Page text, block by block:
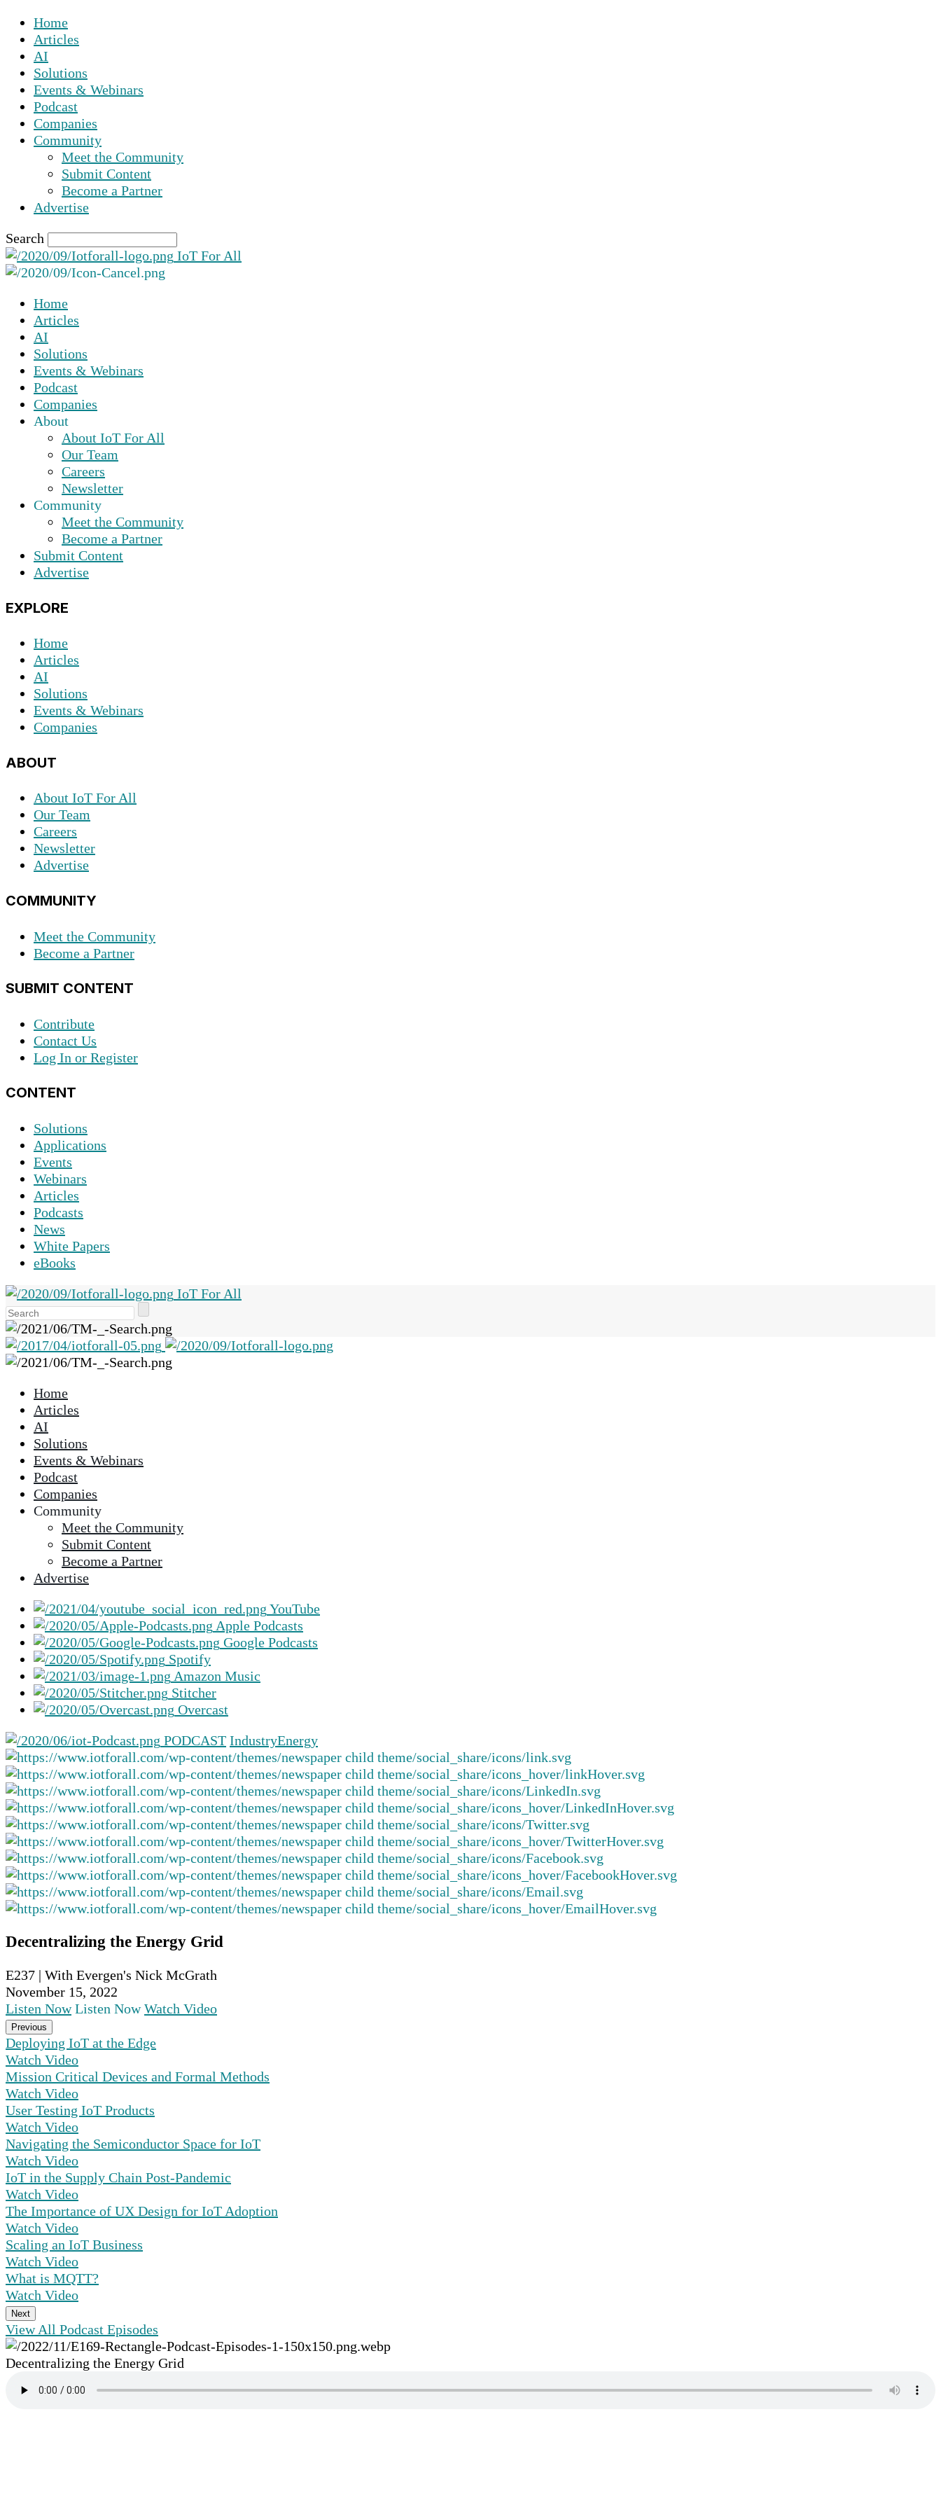
Home
Articles
AI
Solutions
Events & Webinars
Podcast
Companies
Community
Meet the Community
Submit Content
Become a Partner
Advertise
Search
IoT For All
Home
Articles
AI
Solutions
Events & Webinars
Podcast
Companies
About
About IoT For All
Our Team
Careers
Newsletter
Community
Meet the Community
Become a Partner
Submit Content
Advertise
EXPLORE
Home
Articles
AI
Solutions
Events & Webinars
Companies
ABOUT
About IoT For All
Our Team
Careers
Newsletter
Advertise
COMMUNITY
Meet the Community
Become a Partner
SUBMIT CONTENT
Contribute
Contact Us
Log In or Register
CONTENT
Solutions
Applications
Events
Webinars
Articles
Podcasts
News
White Papers
eBooks
IoT For All
the
up
and
go
to
the
result.
Touch
device
users
can
use
touch
swipe
gestures.
Home
Articles
AI
Solutions
Events & Webinars
Podcast
Companies
Community
Meet the Community
Submit Content
Become a Partner
Advertise
YouTube
Apple Podcasts
Google Podcasts
Spotify
Amazon Music
Stitcher
Overcast
PODCAST IndustryEnergy
Decentralizing the Energy Grid
E237 | With Evergen's Nick McGrath
November 15, 2022
Listen Now Listen Now Watch Video
Previous
Deploying IoT at the Edge
Watch Video
Mission Critical Devices and Formal Methods
Watch Video
User Testing IoT Products
Watch Video
Navigating the Semiconductor Space for IoT
Watch Video
IoT in the Supply Chain Post-Pandemic
Watch Video
The Importance of UX Design for IoT Adoption
Watch Video
Scaling an IoT Business
Watch Video
What is MQTT?
Watch Video
Next
View All Podcast Episodes
Decentralizing the Energy Grid